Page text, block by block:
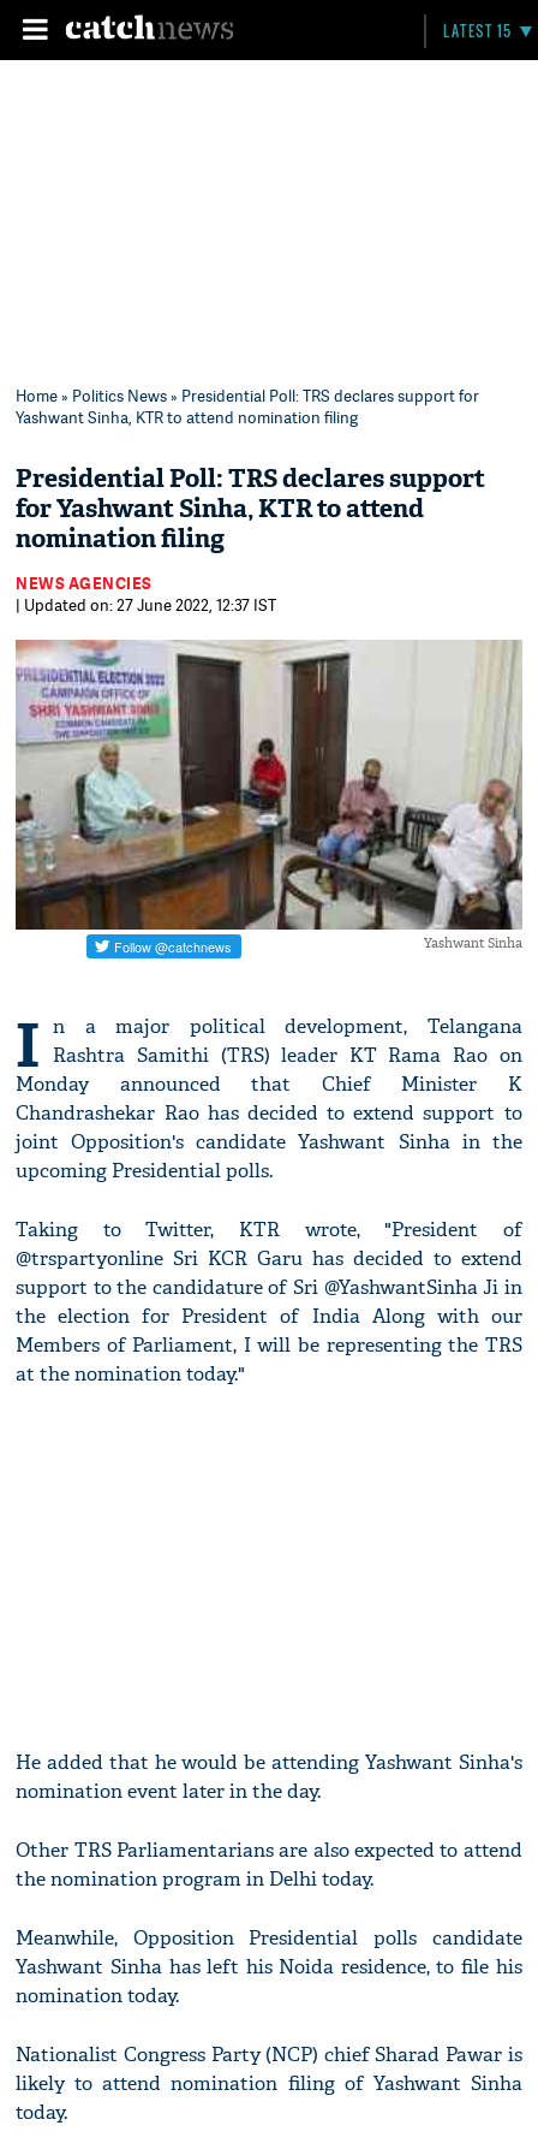
LATEST 15
Home» Politics News» Presidential Poll: TRS declares support for
Yashwant Sinha, KTR to attend nomination filing
Presidential Poll: TRS declares support
for Yashwant Sinha, KTR to attend
nomination filing
NEWS AGENCIES
| Updated on: 27 June 2022, 12:37 IST
Yashwant Sinha
I n a major political development, Telangana
Rashtra Samithi (TRS) leader KT Rama Rao on
Monday announced that Chief Minister K
Chandrashekar Rao has decided to extend support to
joint Opposition's candidate Yashwant Sinha in the
upcoming Presidential polls.
Taking to Twitter, KTR wrote, "President of
@trspartyonline Sri KCR Garu has decided to extend
support to the candidature of Sri @YashwantSinha Ji in
the election for President of India Along with our
Members of Parliament, I will be representing the TRS
at the nomination today."
He added that he would be attending Yashwant Sinha's
nomination event later in the day.
Other TRS Parliamentarians are also expected to attend
the nomination program in Delhi today.
Meanwhile, Opposition Presidential polls candidate
Yashwant Sinha has left his Noida residence, to file his
nomination today.
Nationalist Congress Party (NCP) chief Sharad Pawar is
likely to attend nomination filing of Yashwant Sinha
today.